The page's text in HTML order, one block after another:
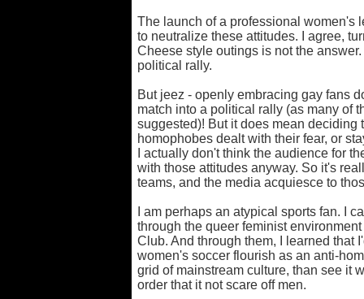
The launch of a professional women's
to neutralize these attitudes. I agree,
Cheese style outings is not the
political rally.
But jeez - openly embracing gay fans
match into a political rally (as many of
suggested)! But it does mean deciding
homophobes dealt with their fear, or
I actually don't think the audience for
with those attitudes anyway. So it's
teams, and the media acquiesce to
I am perhaps an atypical sports fan. I
through the queer feminist
Club. And through them, I learned that
women's soccer flourish as an anti-
grid of mainstream culture, than see it
order that it not scare off men.